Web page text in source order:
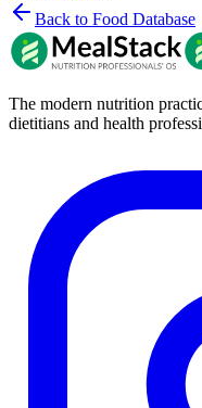
Back to Food Database
The modern nutrition
dietitians and health